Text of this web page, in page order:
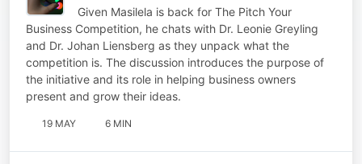
Given Masilela is back for The Pitch Your
Business Competition, he chats with Dr. Leonie Greyling
and Dr. Johan Liensberg as they unpack what the
competition is. The discussion introduces the purpose of
the initiative and its role in helping business owners
present and grow their ideas.
19 MAY 6 MIN